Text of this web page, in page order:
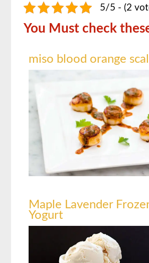
5/5 - (2
You Must check
miso blood orange
Maple Lavender
Yogurt